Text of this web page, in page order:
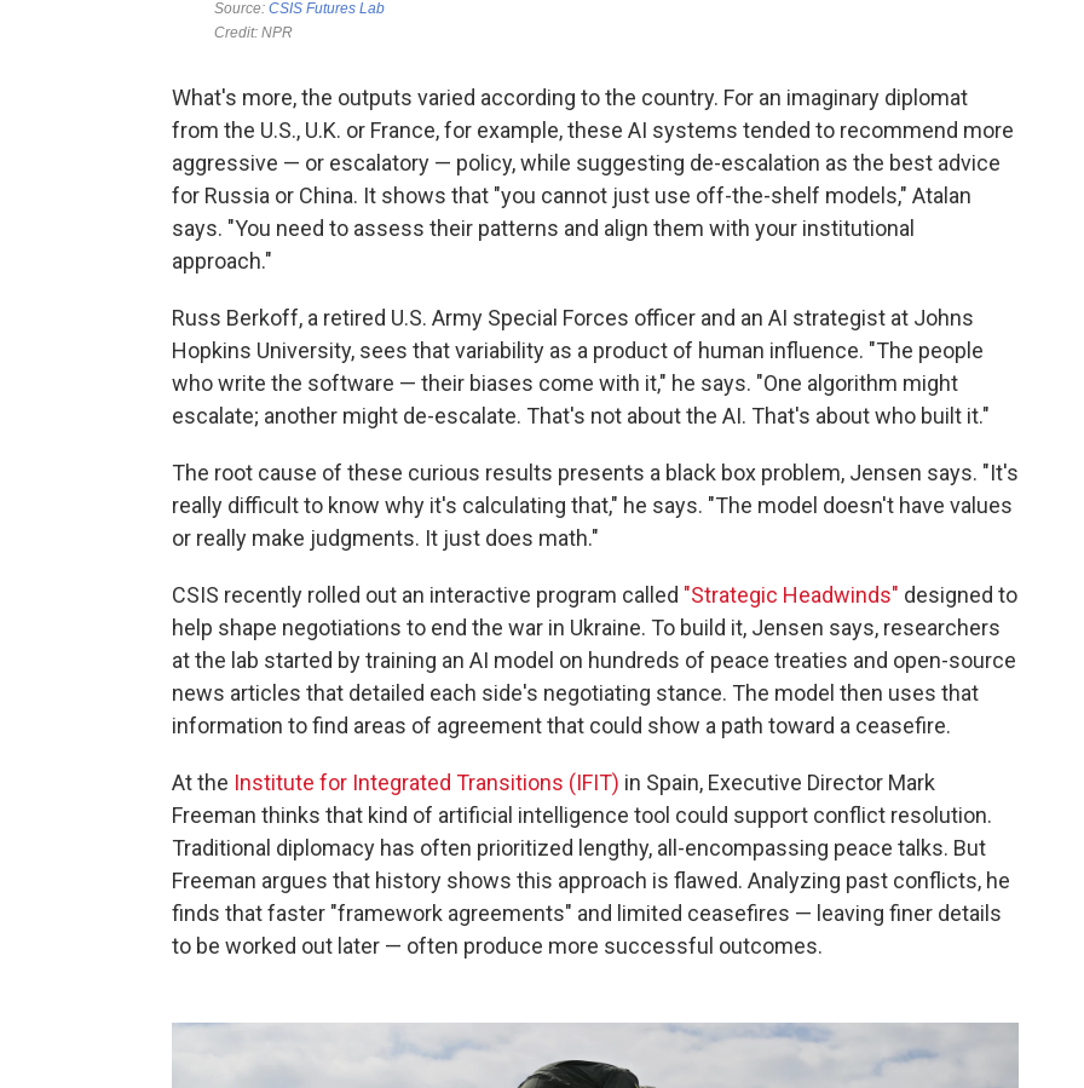
What's more, the outputs varied according to the country. For an imaginary diplomat
from the U.S., U.K. or France, for example, these AI systems tended to recommend more
aggressive — or escalatory — policy, while suggesting de-escalation as the best advice
for Russia or China. It shows that "you cannot just use off-the-shelf models," Atalan
says. "You need to assess their patterns and align them with your institutional
approach."
Russ Berkoff, a retired U.S. Army Special Forces officer and an AI strategist at Johns
Hopkins University, sees that variability as a product of human influence. "The people
who write the software — their biases come with it," he says. "One algorithm might
escalate; another might de-escalate. That's not about the AI. That's about who built it."
The root cause of these curious results presents a black box problem, Jensen says. "It's
really difficult to know why it's calculating that," he says. "The model doesn't have values
or really make judgments. It just does math."
CSIS recently rolled out an interactive program called "Strategic Headwinds" designed to
help shape negotiations to end the war in Ukraine. To build it, Jensen says, researchers
at the lab started by training an AI model on hundreds of peace treaties and open-source
news articles that detailed each side's negotiating stance. The model then uses that
information to find areas of agreement that could show a path toward a ceasefire.
At the Institute for Integrated Transitions (IFIT) in Spain, Executive Director Mark
Freeman thinks that kind of artificial intelligence tool could support conflict resolution.
Traditional diplomacy has often prioritized lengthy, all-encompassing peace talks. But
Freeman argues that history shows this approach is flawed. Analyzing past conflicts, he
finds that faster "framework agreements" and limited ceasefires — leaving finer details
to be worked out later — often produce more successful outcomes.